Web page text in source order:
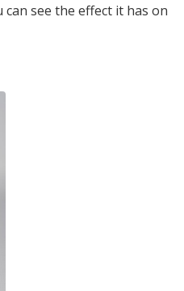
see the effect it has on